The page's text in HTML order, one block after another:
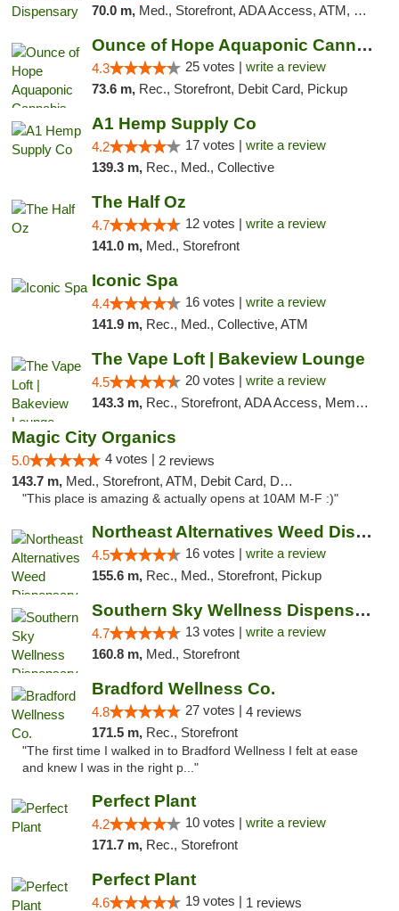
70.0 m, Med., Storefront, ADA Access, ATM, Debit Card, Pickup
Ounce of Hope Aquaponic Cannabis Co.
4.3 25 votes | write a review
73.6 m, Rec., Storefront, Debit Card, Pickup
A1 Hemp Supply Co
4.2 17 votes | write a review
139.3 m, Rec., Med., Collective
The Half Oz
4.7 12 votes | write a review
141.0 m, Med., Storefront
Iconic Spa
4.4 16 votes | write a review
141.9 m, Rec., Med., Collective, ATM
The Vape Loft | Bakeview Lounge
4.5 20 votes | write a review
143.3 m, Rec., Storefront, ADA Access, Member Application Required, Debit Card, Pickup
Magic City Organics
5.0 4 votes | 2 reviews
143.7 m, Med., Storefront, ATM, Debit Card, Delivery, Pickup
"This place is amazing & actually opens at 10AM M-F :)"
Northeast Alternatives Weed Dispensary See...
4.5 16 votes | write a review
155.6 m, Rec., Med., Storefront, Pickup
Southern Sky Wellness Dispensary Pearl
4.7 13 votes | write a review
160.8 m, Med., Storefront
Bradford Wellness Co.
4.8 27 votes | 4 reviews
171.5 m, Rec., Storefront
"The first time I walked in to Bradford Wellness I felt at ease
and knew I was in the right p..."
Perfect Plant
4.2 10 votes | write a review
171.7 m, Rec., Storefront
Perfect Plant
4.6 19 votes | 1 reviews